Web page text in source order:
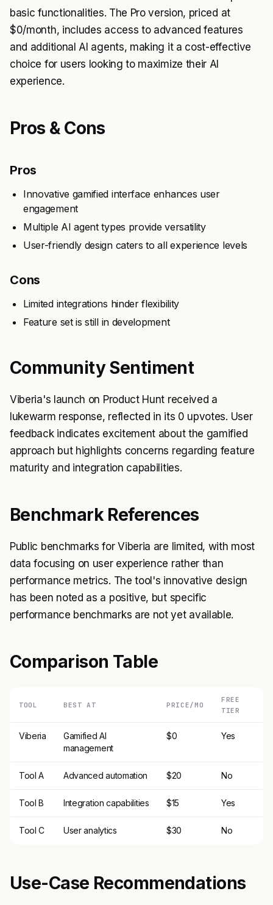
basic functionalities. The Pro version, priced at
$0/month, includes access to advanced features
and additional AI agents, making it a cost-effective
choice for users looking to maximize their AI
experience.
Pros & Cons
Pros
Innovative gamified interface enhances user
engagement
Multiple AI agent types provide versatility
User-friendly design caters to all experience levels
Cons
Limited integrations hinder flexibility
Feature set is still in development
Community Sentiment
Viberia's launch on Product Hunt received a
lukewarm response, reflected in its 0 upvotes. User
feedback indicates excitement about the gamified
approach but highlights concerns regarding feature
maturity and integration capabilities.
Benchmark References
Public benchmarks for Viberia are limited, with most
data focusing on user experience rather than
performance metrics. The tool's innovative design
has been noted as a positive, but specific
performance benchmarks are not yet available.
Comparison Table
TOOL BEST AT PRICE/MO
FREE
TIER
Viberia
Gamified AI
management
$0 Yes
Tool A Advanced automation $20 No
Tool B Integration capabilities $15 Yes
Tool C User analytics $30 No
Use-Case Recommendations